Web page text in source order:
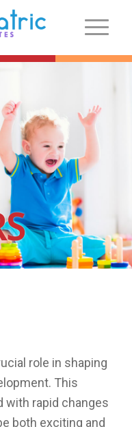
Visit
Medical Home
role in shaping
This
with rapid changes
both exciting and